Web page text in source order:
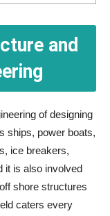
and
of designing
ships, power boats,
ice breakers,
it is also involved
shore structures
caters every